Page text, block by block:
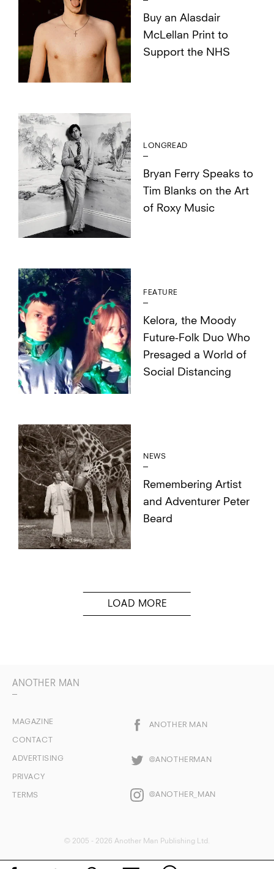
Buy an Alasdair
McLellan Print to
Support the NHS
LONGREAD
Bryan Ferry Speaks to
Tim Blanks on the Art
of Roxy Music
FEATURE
Kelora, the Moody
Future-Folk Duo Who
Presaged a World of
Social Distancing
NEWS
Remembering Artist
and Adventurer Peter
Beard
ANOTHER MAN
MAGAZINE
CONTACT
ADVERTISING
PRIVACY
TERMS
ANOTHER MAN
@ANOTHERMAN
@ANOTHER_MAN
© 2005 - 2026 Another Man Publishing Ltd.